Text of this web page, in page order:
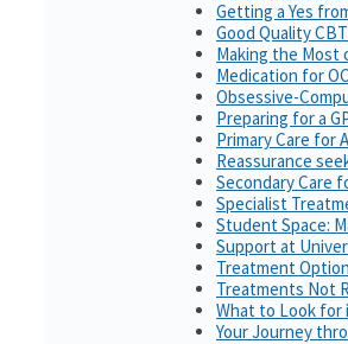
Getting a Yes
Good Quality
Making the Most
Medication for
Obsessive-
Preparing for a
Primary Care for
Reassurance
Secondary Care
Specialist
Student Space:
Support at
Treatment
Treatments Not
What to Look for
Your Journey